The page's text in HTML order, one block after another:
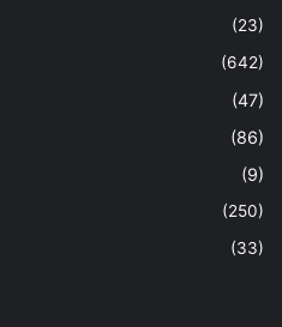
(23)
(642)
(47)
(86)
(9)
(250)
(33)